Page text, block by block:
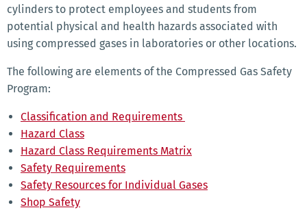
cylinders to protect employees and students from
potential physical and health hazards associated with
using compressed gases in laboratories or other locations.
The following are elements of the Compressed Gas Safety
Program:
Classification and Requirements
Hazard Class
Hazard Class Requirements Matrix
Safety Requirements
Safety Resources for Individual Gases
Shop Safety